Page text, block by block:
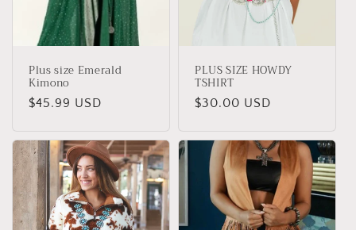
Plus size Emerald
Kimono
Regular
$45.99 USD
PLUS SIZE HOWDY
TSHIRT
Regular
$30.00 USD